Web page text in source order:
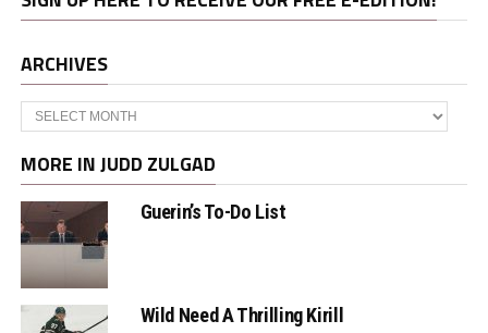
ARCHIVES
Archives
MORE IN JUDD ZULGAD
Guerin’s To-Do List
Wild Need A Thrilling Kirill